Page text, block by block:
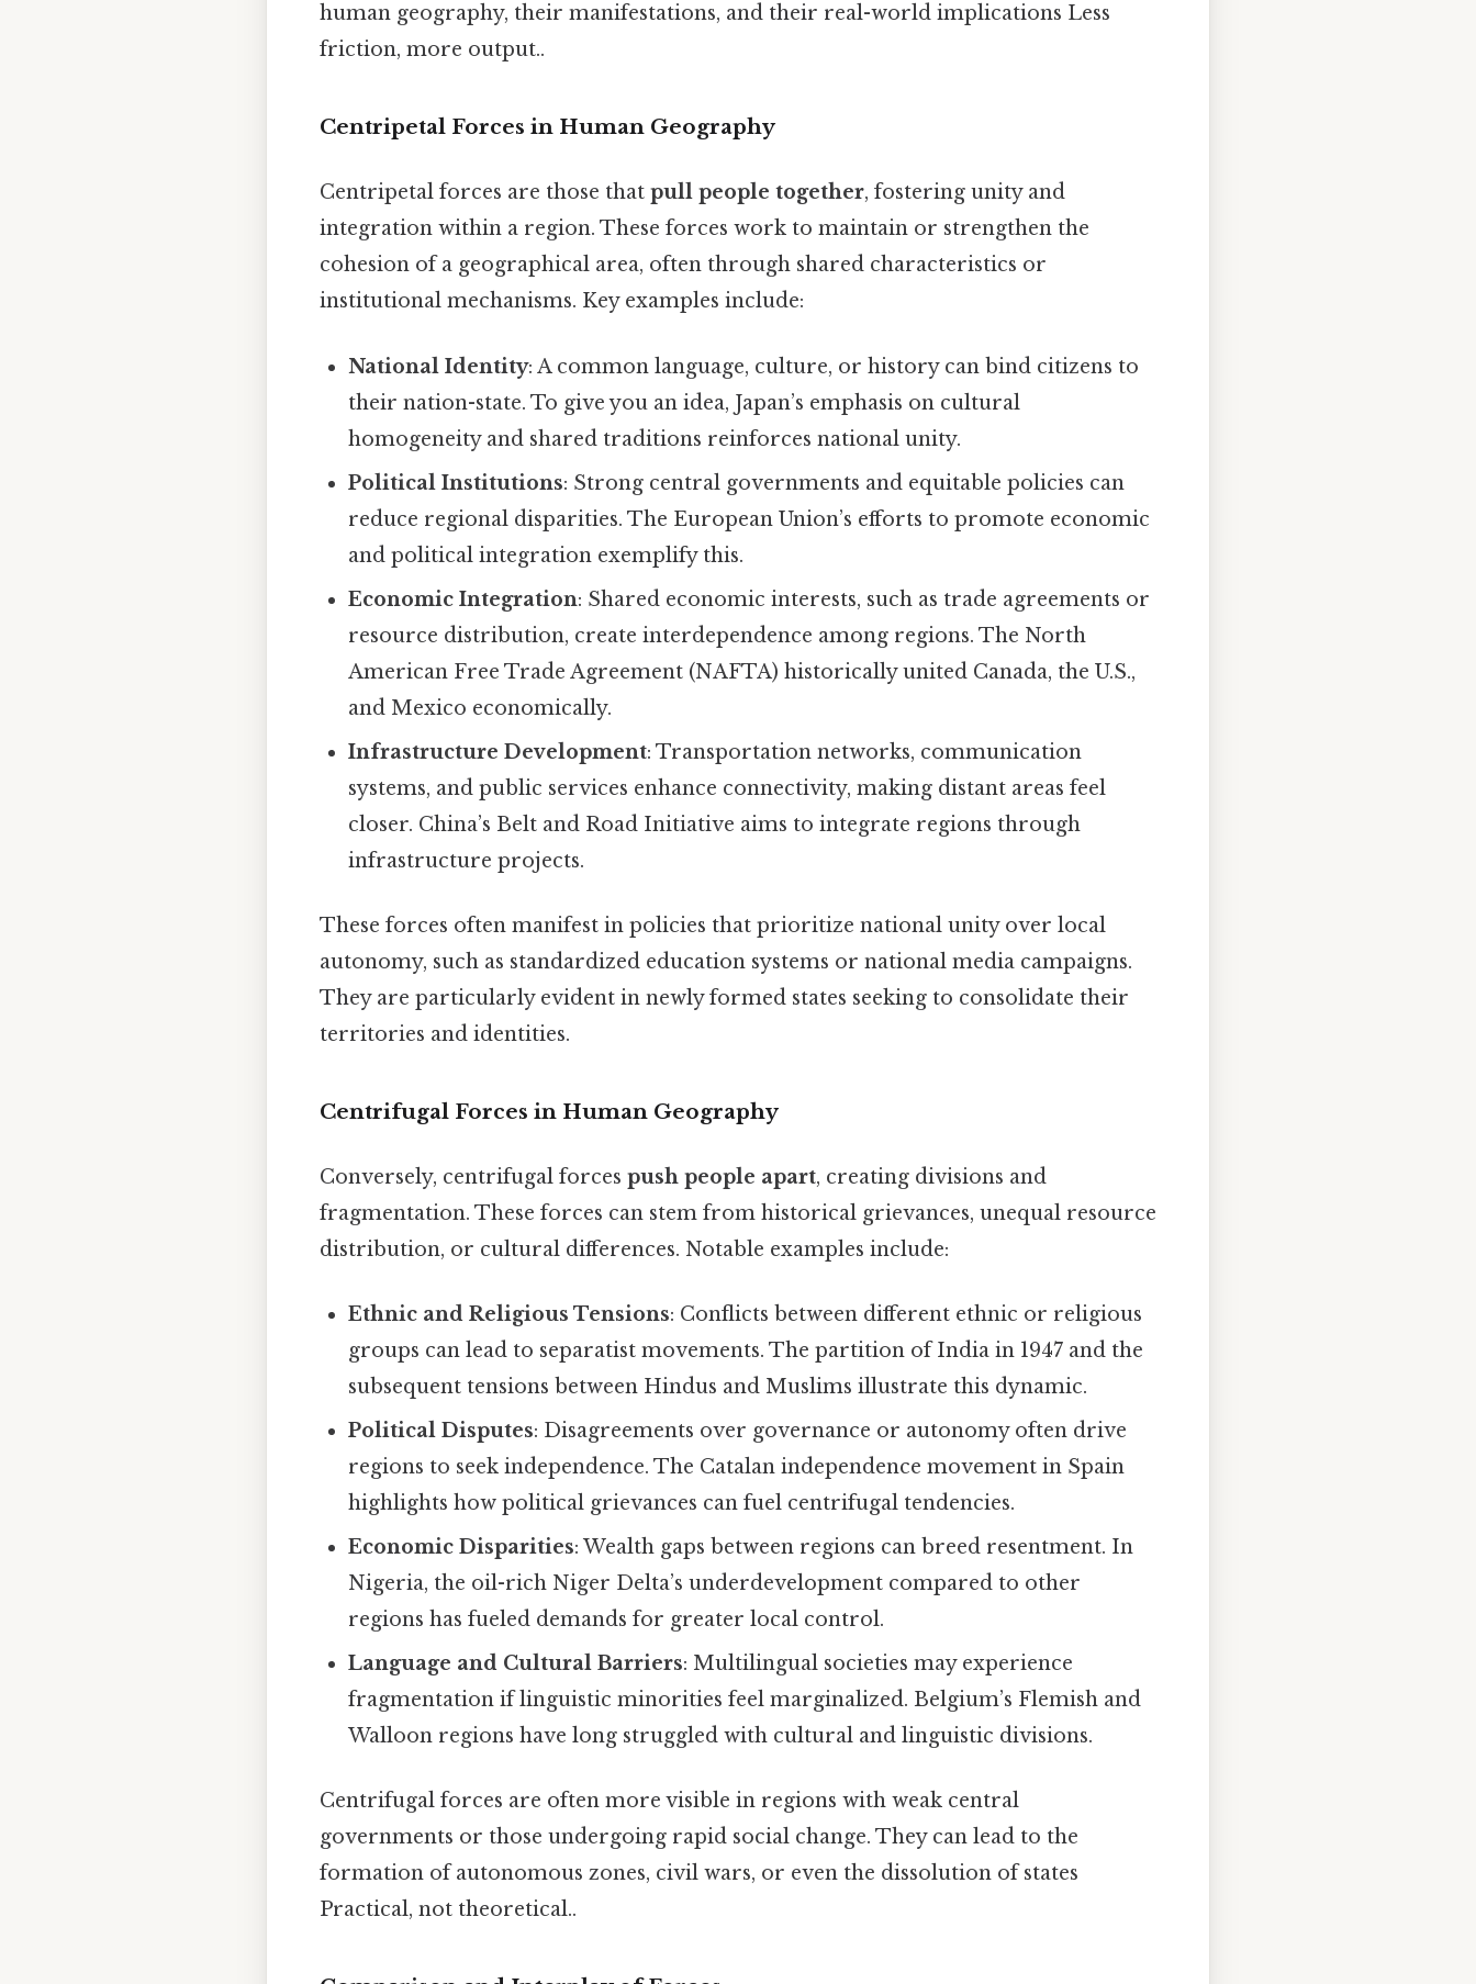
human geography, their manifestations, and their real-world implications Less
friction, more output..
Centripetal Forces in Human Geography
Centripetal forces are those that pull people together, fostering unity and
integration within a region. These forces work to maintain or strengthen the
cohesion of a geographical area, often through shared characteristics or
institutional mechanisms. Key examples include:
National Identity: A common language, culture, or history can bind citizens to
their nation-state. To give you an idea, Japan’s emphasis on cultural
homogeneity and shared traditions reinforces national unity.
Political Institutions: Strong central governments and equitable policies can
reduce regional disparities. The European Union’s efforts to promote economic
and political integration exemplify this.
Economic Integration: Shared economic interests, such as trade agreements or
resource distribution, create interdependence among regions. The North
American Free Trade Agreement (NAFTA) historically united Canada, the U.S.,
and Mexico economically.
Infrastructure Development: Transportation networks, communication
systems, and public services enhance connectivity, making distant areas feel
closer. China’s Belt and Road Initiative aims to integrate regions through
infrastructure projects.
These forces often manifest in policies that prioritize national unity over local
autonomy, such as standardized education systems or national media campaigns.
They are particularly evident in newly formed states seeking to consolidate their
territories and identities.
Centrifugal Forces in Human Geography
Conversely, centrifugal forces push people apart, creating divisions and
fragmentation. These forces can stem from historical grievances, unequal resource
distribution, or cultural differences. Notable examples include:
Ethnic and Religious Tensions: Conflicts between different ethnic or religious
groups can lead to separatist movements. The partition of India in 1947 and the
subsequent tensions between Hindus and Muslims illustrate this dynamic.
Political Disputes: Disagreements over governance or autonomy often drive
regions to seek independence. The Catalan independence movement in Spain
highlights how political grievances can fuel centrifugal tendencies.
Economic Disparities: Wealth gaps between regions can breed resentment. In
Nigeria, the oil-rich Niger Delta’s underdevelopment compared to other
regions has fueled demands for greater local control.
Language and Cultural Barriers: Multilingual societies may experience
fragmentation if linguistic minorities feel marginalized. Belgium’s Flemish and
Walloon regions have long struggled with cultural and linguistic divisions.
Centrifugal forces are often more visible in regions with weak central
governments or those undergoing rapid social change. They can lead to the
formation of autonomous zones, civil wars, or even the dissolution of states
Practical, not theoretical..